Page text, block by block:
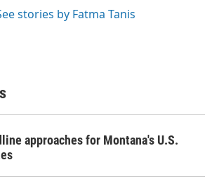
stories by Fatma Tanis
approaches for Montana's U.S.